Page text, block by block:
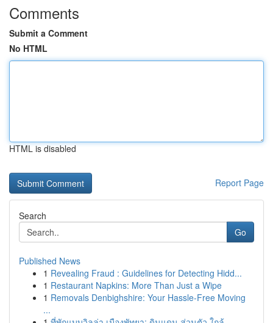
Comments
Submit a Comment
No HTML
HTML is disabled
Report Page
Search
Go
Published News
1 Revealing Fraud : Guidelines for Detecting Hidd...
1 Restaurant Napkins: More Than Just a Wipe
1 Removals Denbighshire: Your Hassle-Free Moving
...